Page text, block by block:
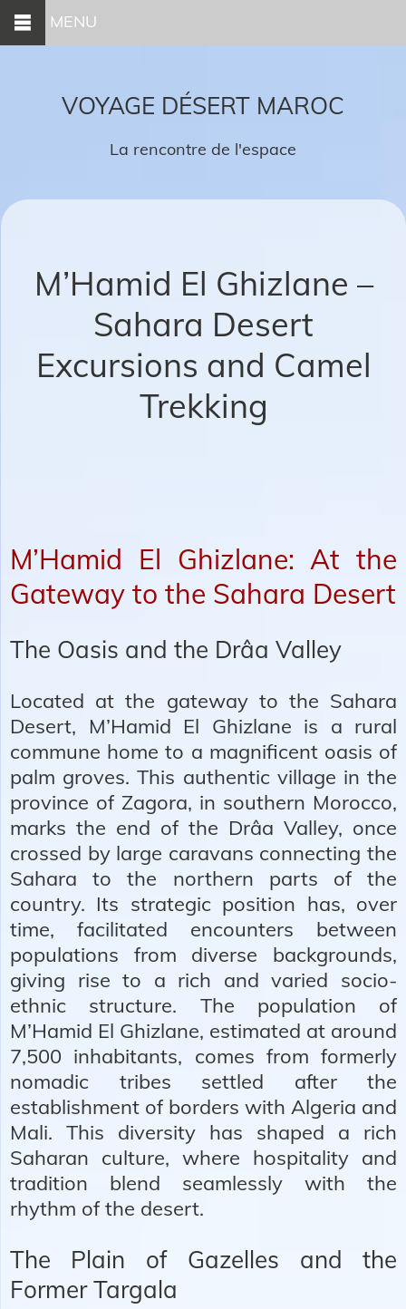
MENU
VOYAGE DÉSERT MAROC
La rencontre de l'espace
M’Hamid El Ghizlane –
Sahara Desert
Excursions and Camel
Trekking
M’Hamid El Ghizlane: At the
Gateway to the Sahara Desert
The Oasis and the Drâa Valley
Located at the gateway to the Sahara
Desert, M’Hamid El Ghizlane is a rural
commune home to a magnificent oasis of
palm groves. This authentic village in the
province of Zagora, in southern Morocco,
marks the end of the Drâa Valley, once
crossed by large caravans connecting the
Sahara to the northern parts of the
country. Its strategic position has, over
time, facilitated encounters between
populations from diverse backgrounds,
giving rise to a rich and varied socio-
ethnic structure. The population of
M’Hamid El Ghizlane, estimated at around
7,500 inhabitants, comes from formerly
nomadic tribes settled after the
establishment of borders with Algeria and
Mali. This diversity has shaped a rich
Saharan culture, where hospitality and
tradition blend seamlessly with the
rhythm of the desert.
The Plain of Gazelles and the
Former Targala